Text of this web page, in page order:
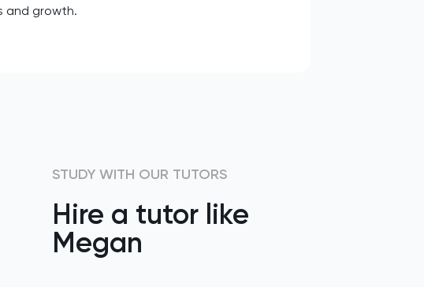
and growth.
STUDY WITH OUR TUTORS
Hire a tutor like
Megan